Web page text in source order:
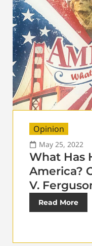
Opinion
May 25, 2022
What Has
America?
V.
Read More